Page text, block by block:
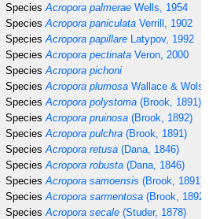
Species Acropora palmerae Wells, 1954
Species Acropora paniculata Verrill, 1902
Species Acropora papillare Latypov, 1992
Species Acropora pectinata Veron, 2000
Species Acropora pichoni
Species Acropora plumosa Wallace &
Species Acropora polystoma (Brook, 1891)
Species Acropora pruinosa (Brook, 1892)
Species Acropora pulchra (Brook, 1891)
Species Acropora retusa (Dana, 1846)
Species Acropora robusta (Dana, 1846)
Species Acropora samoensis (Brook, 1891)
Species Acropora sarmentosa (Brook, 1892)
Species Acropora secale (Studer, 1878)